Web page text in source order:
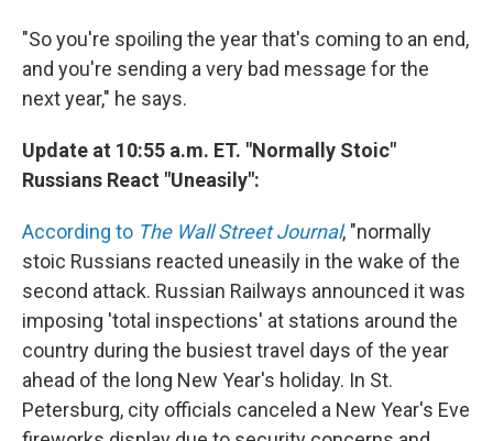
"So you're spoiling the year that's coming to an end,
and you're sending a very bad message for the
next year," he says.
Update at 10:55 a.m. ET. "Normally Stoic"
Russians React "Uneasily":
According to The Wall Street Journal, "normally
stoic Russians reacted uneasily in the wake of the
second attack. Russian Railways announced it was
imposing 'total inspections' at stations around the
country during the busiest travel days of the year
ahead of the long New Year's holiday. In St.
Petersburg, city officials canceled a New Year's Eve